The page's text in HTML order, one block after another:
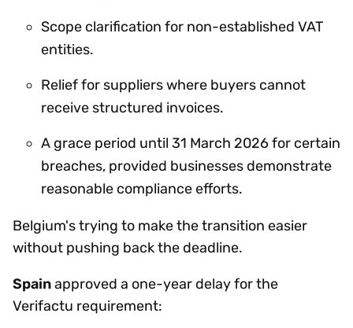
Scope clarification for non-established VAT
entities.
Relief for suppliers where buyers cannot
receive structured invoices.
A grace period until 31 March 2026 for certain
breaches, provided businesses demonstrate
reasonable compliance efforts.
Belgium's trying to make the transition easier
without pushing back the deadline.
Spainapproved a one-year delay for the
Verifactu requirement: